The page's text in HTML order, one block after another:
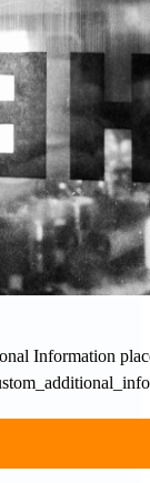
Information